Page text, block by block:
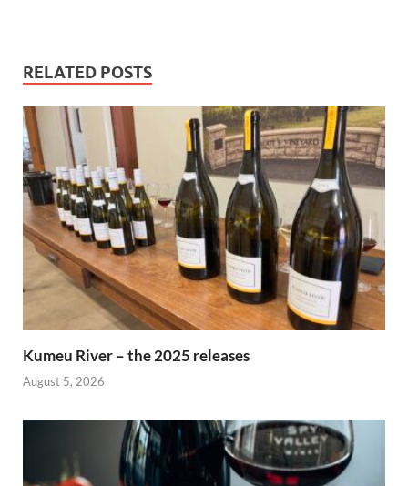
RELATED POSTS
Kumeu River – the 2025 releases
August 5, 2026